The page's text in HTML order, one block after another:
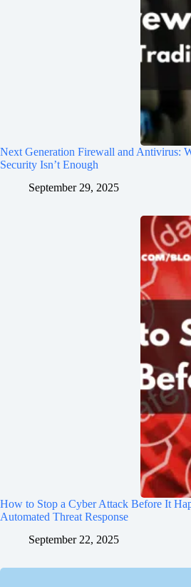
Next Generation Firewall and Antivirus:
Security Isn’t Enough
September 29, 2025
How to Stop a Cyber Attack Before It
Automated Threat Response
September 22, 2025